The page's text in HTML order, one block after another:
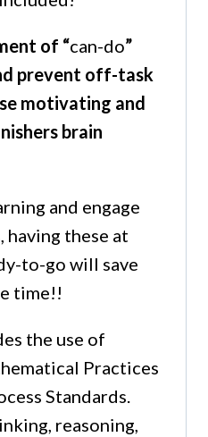
of “can-do”
prevent off-task
motivating and
brain
and engage
having these at
to-go will save
time!!
the use of
Practices
Standards.
reasoning,